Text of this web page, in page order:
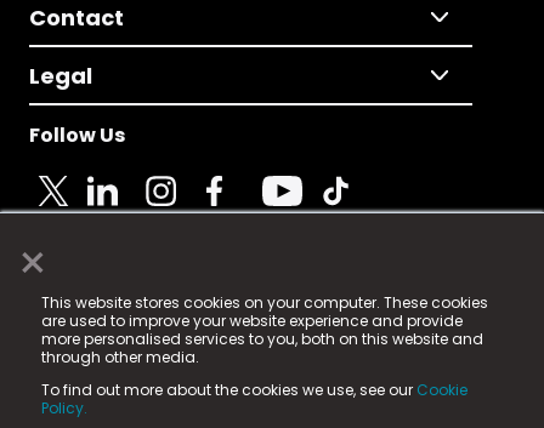
×
This website stores cookies on your computer. These cookies
are used to improve your website experience and provide
more personalised services to you, both on this website and
through other media.
To find out more about the cookies we use, see our Cookie
Policy.
Contact
Legal
Follow Us
© 2025 Fame Media Tech Limited. n-gage.io is a
registered trademark.
Fame Media Tech (trading as n-gage.io) is registered
in England & Wales
15 Parsons Court, Welbury Way, Aycliffe Business Park,
County Durham, DL5 6ZE (Company Number